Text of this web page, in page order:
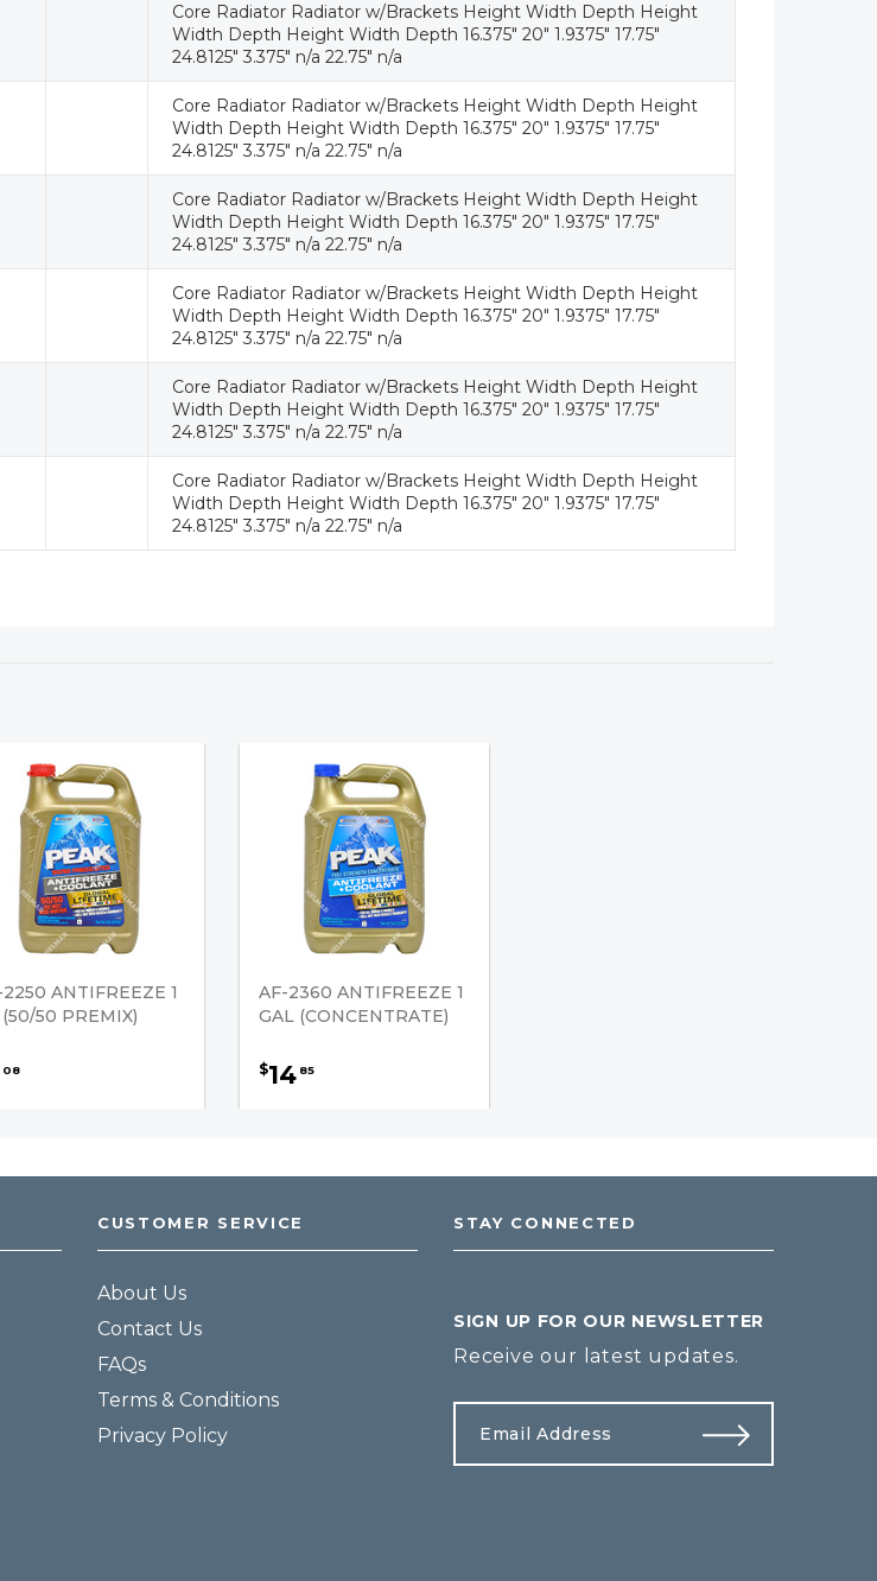
Core Radiator Radiator w/Brackets Height Width Depth Height
Width Depth Height Width Depth 16.375" 20" 1.9375" 17.75"
24.8125" 3.375" n/a 22.75" n/a
Core Radiator Radiator w/Brackets Height Width Depth Height
Width Depth Height Width Depth 16.375" 20" 1.9375" 17.75"
24.8125" 3.375" n/a 22.75" n/a
Core Radiator Radiator w/Brackets Height Width Depth Height
Width Depth Height Width Depth 16.375" 20" 1.9375" 17.75"
24.8125" 3.375" n/a 22.75" n/a
Core Radiator Radiator w/Brackets Height Width Depth Height
Width Depth Height Width Depth 16.375" 20" 1.9375" 17.75"
24.8125" 3.375" n/a 22.75" n/a
Core Radiator Radiator w/Brackets Height Width Depth Height
Width Depth Height Width Depth 16.375" 20" 1.9375" 17.75"
24.8125" 3.375" n/a 22.75" n/a
Core Radiator Radiator w/Brackets Height Width Depth Height
Width Depth Height Width Depth 16.375" 20" 1.9375" 17.75"
24.8125" 3.375" n/a 22.75" n/a
ANTIFREEZE 1
50 PREMIX)
08
AF-2360 ANTIFREEZE 1
GAL (CONCENTRATE)
$14 85
CUSTOMER SERVICE
About Us
Contact Us
FAQs
Terms & Conditions
Privacy Policy
STAY CONNECTED
SIGN UP FOR OUR NEWSLETTER
Receive our latest updates.